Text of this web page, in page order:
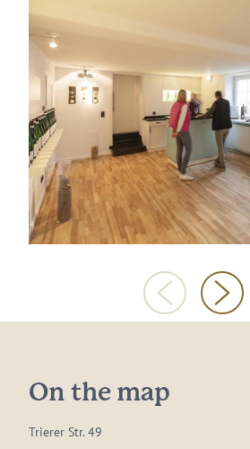
On the map
Trierer Str. 49